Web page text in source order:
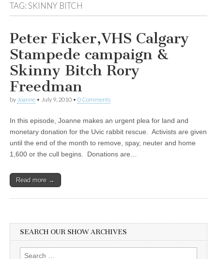
TAG:SKINNY BITCH
Peter Ficker,VHS Calgary
Stampede campaign &
Skinny Bitch Rory
Freedman
by Joanne • July 9, 2010 • 0 Comments
In this episode, Joanne makes an urgent plea for land and
monetary donation for the Uvic rabbit rescue. Activists are given
until the end of the month to remove, spay, neuter and home
1,600 or the cull begins. Donations are…
Read more →
SEARCH OUR SHOW ARCHIVES
Search